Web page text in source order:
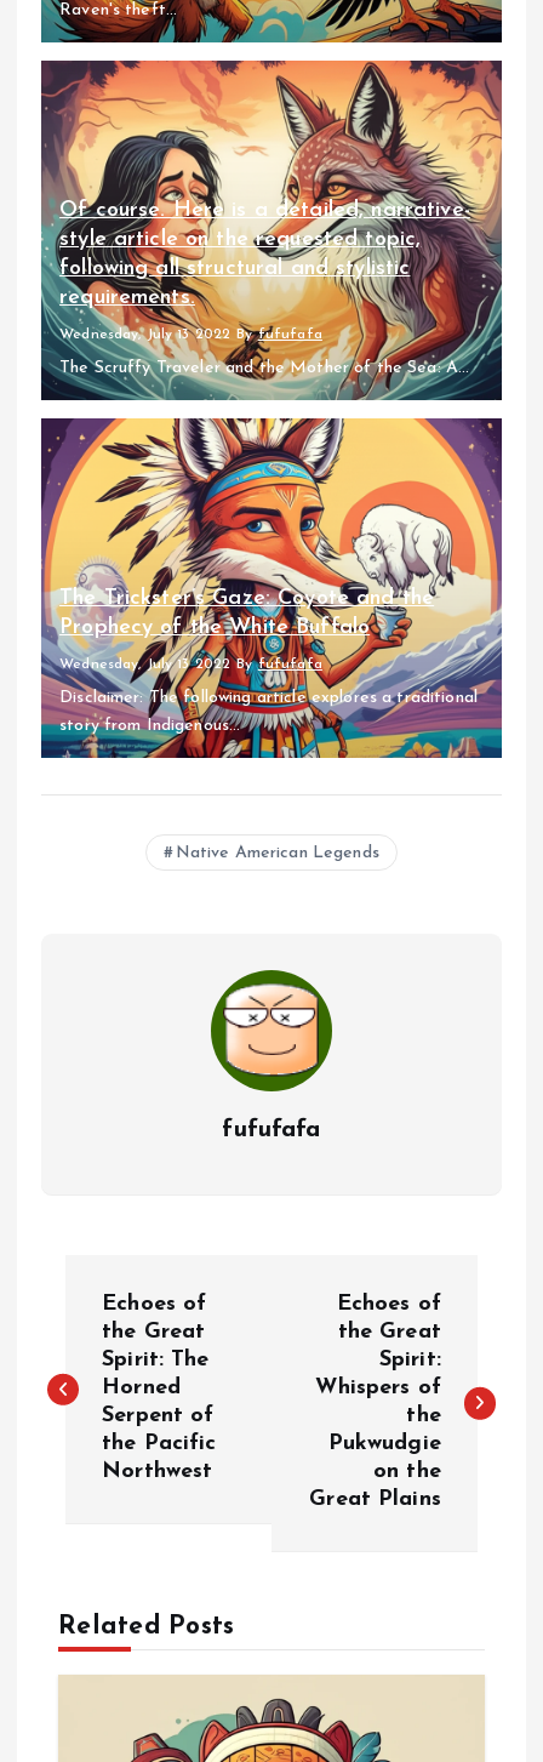
Raven's theft...
Of course. Here is a detailed, narrative-
style article on the requested topic,
following all structural and stylistic
requirements.
Wednesday, July 13 2022 Byfufufafa
The Scruffy Traveler and the Mother of the Sea: A...
The Trickster’s Gaze: Coyote and the
Prophecy of the White Buffalo
Wednesday, July 13 2022 Byfufufafa
Disclaimer: The following article explores a traditional
story from Indigenous...
Native American Legends
fufufafa
s
v
Echoes of
the Great
Spirit: The
Horned
Serpent of
the Pacific
Northwest
Echoes of
the Great
Spirit:
Whispers of
the
Pukwudgie
on the
Great Plains
Related Posts